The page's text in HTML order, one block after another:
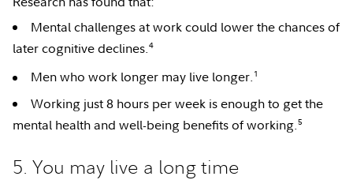
Mental challenges at work could lower the chances of
later cognitive declines.4
Men who work longer may live longer. 1
Working just 8 hours per week is enough to get the
mental health and well-being benefits of working.5
5. You may live a long time